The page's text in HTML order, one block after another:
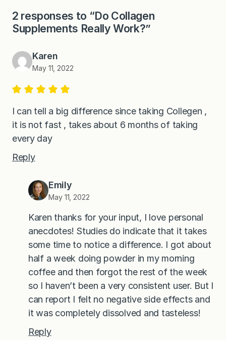
2 responses to “Do Collagen
Supplements Really Work?”
Karen
May 11, 2022
I can tell a big difference since taking Collegen ,
it is not fast , takes about 6 months of taking
every day
Reply
Emily
May 11, 2022
Karen thanks for your input, I love personal
anecdotes! Studies do indicate that it takes
some time to notice a difference. I got about
half a week doing powder in my morning
coffee and then forgot the rest of the week
so I haven’t been a very consistent user. But I
can report I felt no negative side effects and
it was completely dissolved and tasteless!
Reply